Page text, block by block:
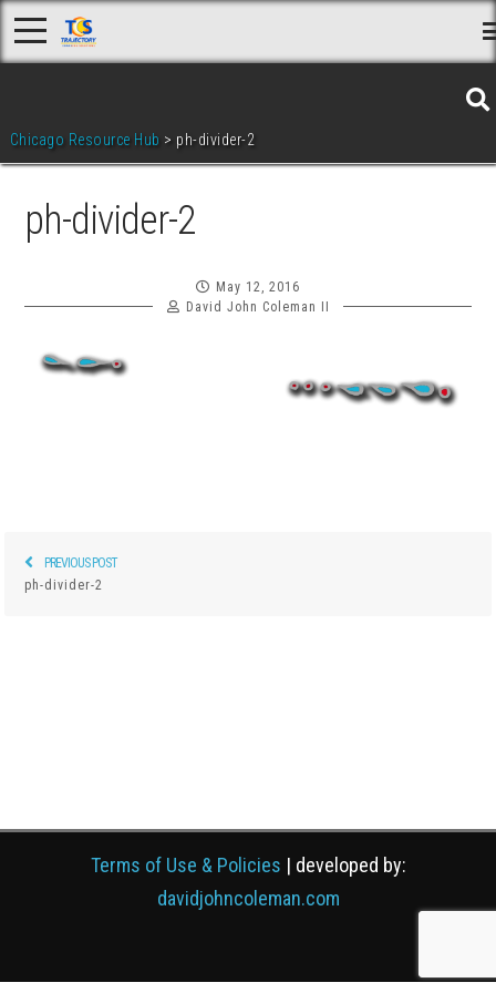
Skip
to
Chicago Resource Hub > ph-divider-2
ph-divider-2
May 12, 2016
David John Coleman II
PostPREVIOUS POST
ph-divider-2
Terms of Use & Policies | developed by:
davidjohncoleman.com